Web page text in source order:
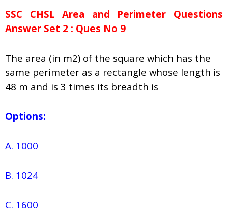
SSC CHSL Area and Perimeter Questions
Answer Set 2 : Ques No 9
The area (in m2) of the square which has the
same perimeter as a rectangle whose length is
48 m and is 3 times its breadth is
Options:
A. 1000
B. 1024
C. 1600